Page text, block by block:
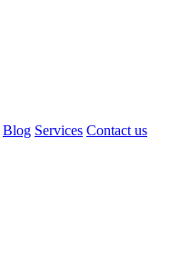
Blog Services Contact us